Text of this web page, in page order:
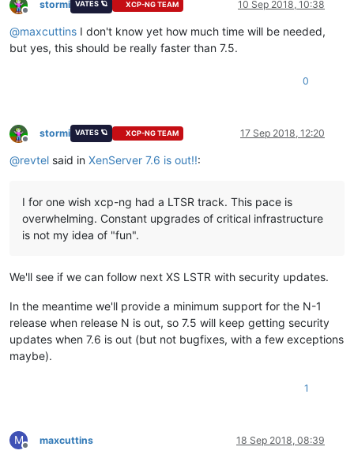
Offline
stormi VATES 🪐 XCP-NG TEAM 10 Sep 2018, 10:38
@maxcuttins I don't know yet how much time will be needed,
but yes, this should be really faster than 7.5.
0
Offline
stormi VATES 🪐 XCP-NG TEAM 17 Sep 2018, 12:20
@revtel said in XenServer 7.6 is out!!:
I for one wish xcp-ng had a LTSR track. This pace is
overwhelming. Constant upgrades of critical infrastructure
is not my idea of "fun".
We'll see if we can follow next XS LSTR with security updates.
In the meantime we'll provide a minimum support for the N-1
release when release N is out, so 7.5 will keep getting security
updates when 7.6 is out (but not bugfixes, with a few exceptions
maybe).
1
M
Offline
maxcuttins 18 Sep 2018, 08:39